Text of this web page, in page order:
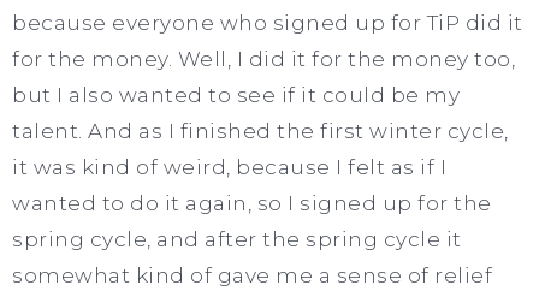
because everyone who signed up for TiP did it
for the money. Well, I did it for the money too,
but I also wanted to see if it could be my
talent. And as I finished the first winter cycle,
it was kind of weird, because I felt as if I
wanted to do it again, so I signed up for the
spring cycle, and after the spring cycle it
somewhat kind of gave me a sense of relief